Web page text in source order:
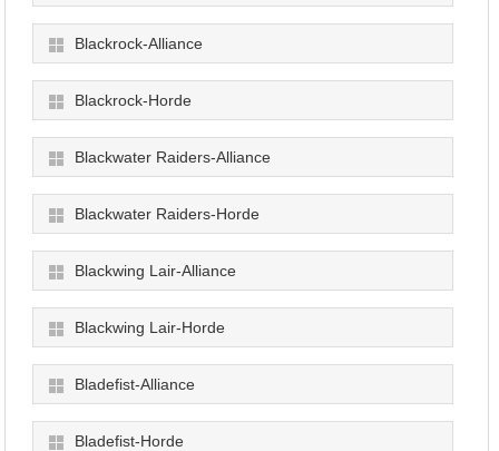
Blackrock-Alliance
Blackrock-Horde
Blackwater Raiders-Alliance
Blackwater Raiders-Horde
Blackwing Lair-Alliance
Blackwing Lair-Horde
Bladefist-Alliance
Bladefist-Horde